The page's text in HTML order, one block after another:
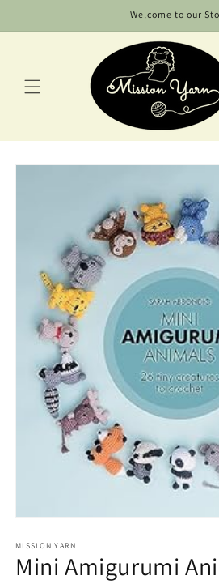
Welcome to our
Skip to
MISSION YARN
Mini Amigurumi